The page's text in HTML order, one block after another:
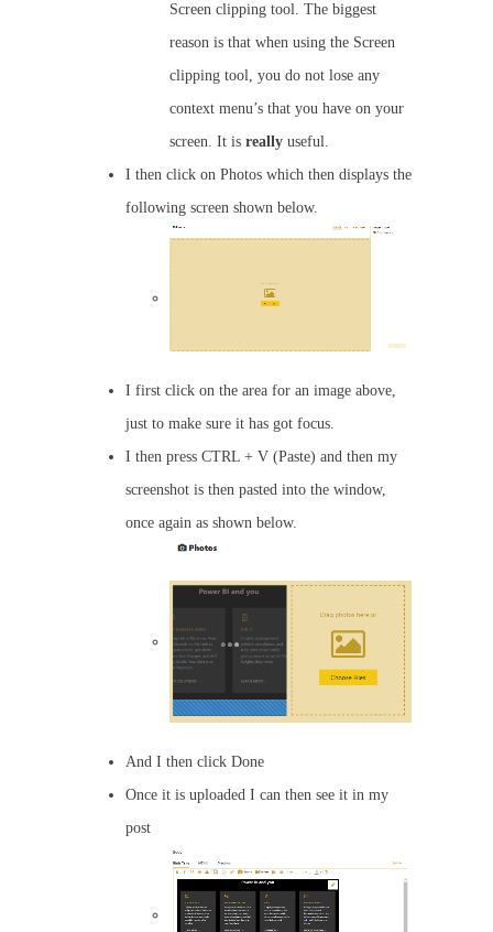
Screen clipping tool. The biggest
reason is that when using the Screen
clipping tool, you do not lose any
context menu’s that you have on your
screen. It is really useful.
I then click on Photos which then displays the
following screen shown below.
I first click on the area for an image above,
just to make sure it has got focus.
I then press CTRL + V (Paste) and then my
screenshot is then pasted into the window,
once again as shown below.
And I then click Done
Once it is uploaded I can then see it in my
post